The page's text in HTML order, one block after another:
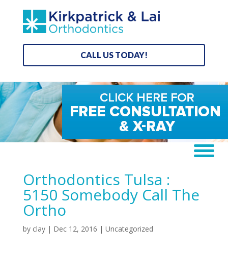
CALL US TODAY!
Orthodontics Tulsa :
5150 Somebody Call The
Ortho
by clay| Dec 12, 2016 | Uncategorized